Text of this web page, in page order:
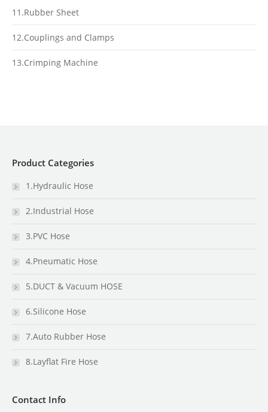
11.Rubber Sheet
12.Couplings and Clamps
13.Crimping Machine
Product Categories
1.Hydraulic Hose
2.Industrial Hose
3.PVC Hose
4.Pneumatic Hose
5.DUCT & Vacuum HOSE
6.Silicone Hose
7.Auto Rubber Hose
8.Layflat Fire Hose
Contact Info